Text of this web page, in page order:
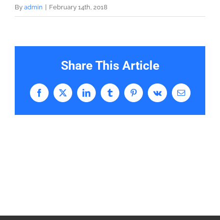
By admin February 14th, 2018
Share This Article
Facebook
X LinkedInTumblrPinterestVk Email